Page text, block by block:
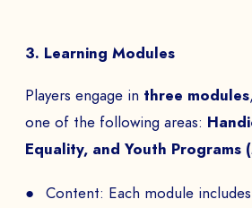
3. Learning Modules
Players engage in three modules
one of the following areas:
Equality, and Youth Programs
Content: Each module